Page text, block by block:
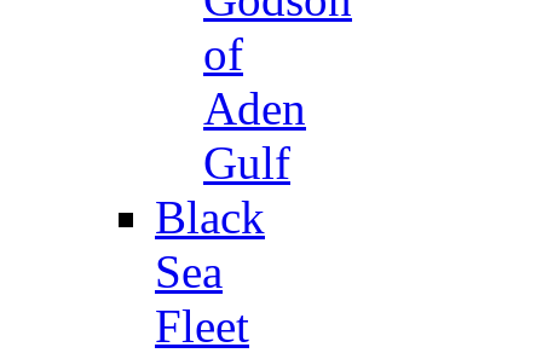
of
Aden
Gulf
Black
Sea
Fleet